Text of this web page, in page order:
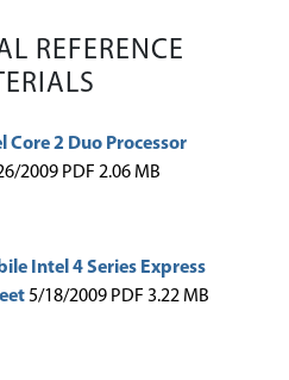
REFERENCE
2 Duo Processor
2009 PDF 2.06 MB
Intel 4 Series Express
5/18/2009 PDF 3.22 MB